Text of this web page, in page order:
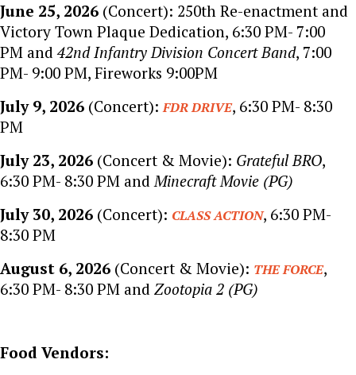
June 25, 2026 (Concert): 250th Re-enactment and
Victory Town Plaque Dedication, 6:30 PM- 7:00
PM and 42nd Infantry Division Concert Band, 7:00
PM- 9:00 PM, Fireworks 9:00PM
July 9, 2026 (Concert):FDR DRIVE, 6:30 PM- 8:30
PM
July 23, 2026 (Concert & Movie): Grateful BRO,
6:30 PM- 8:30 PM andMinecraft Movie (PG)
July 30, 2026 (Concert): CLASS ACTION, 6:30 PM-
8:30 PM
August 6, 2026 (Concert & Movie): THE FORCE,
6:30 PM- 8:30 PM and Zootopia 2 (PG)
Food Vendors: